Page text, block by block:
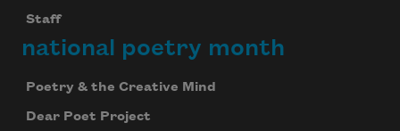
Staff
national poetry month
Poetry & the Creative Mind
Dear Poet Project